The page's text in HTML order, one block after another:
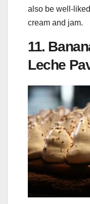
also be well-
cream and jam.
11.
Leche